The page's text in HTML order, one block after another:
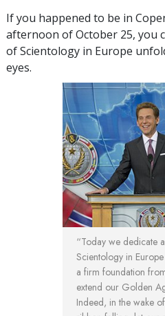
If you happened to be in
afternoon of October 25, you
of Scientology in Europe
eyes.
“Today we dedicate
Scientology in
a firm foundation
extend our Golden
Indeed, in the wake